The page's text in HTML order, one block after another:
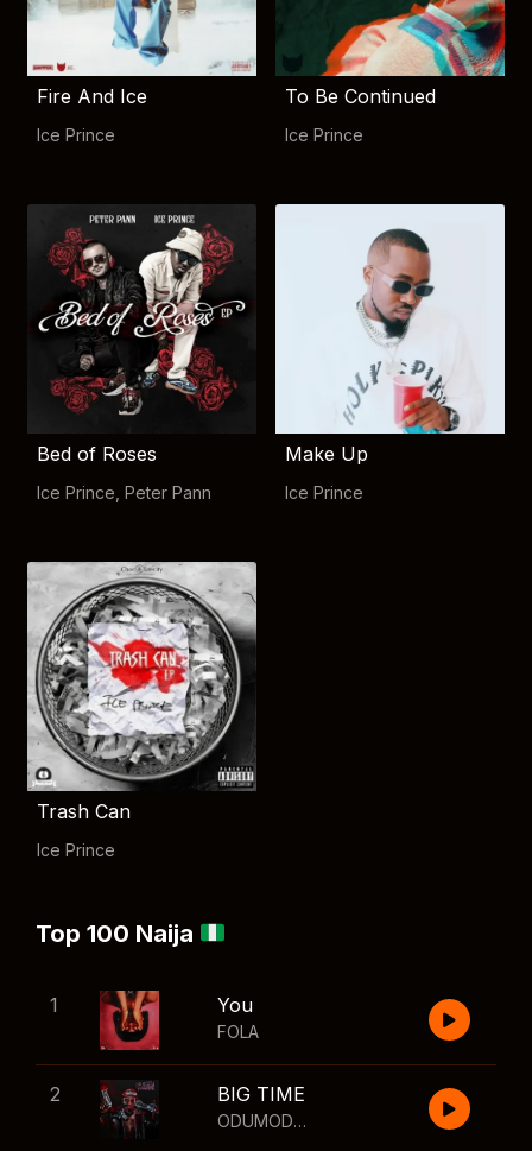
Fire And Ice
Ice Prince
To Be Continued
Ice Prince
Bed of Roses
Ice Prince Peter Pann
Make Up
Ice Prince
Trash Can
Ice Prince
Top 100 Naija
1 You
FOLA
2 BIG TIME
ODUMODUBLVCK